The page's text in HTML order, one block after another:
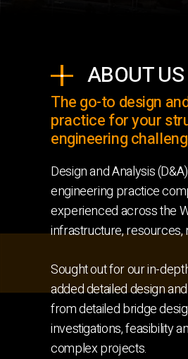
ABOUT US
The go-to design
practice for your
engineering
Design and Analysis
engineering practice
experienced across the
infrastructure, resources,
Sought out for our in-
added detailed design
from detailed bridge
investigations, feasibility
complex projects.